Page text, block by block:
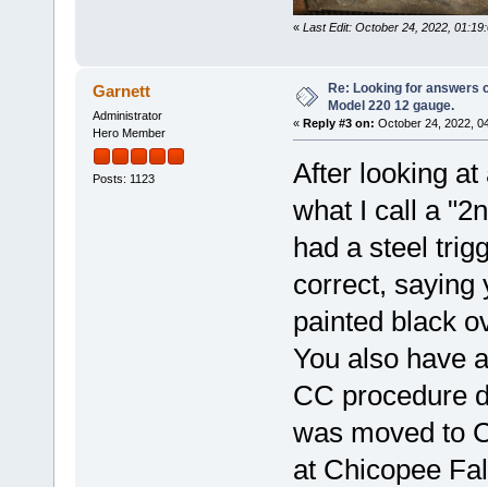
« Last Edit: October 24, 2022,
Garnett
Administrator
Hero Member
Posts: 1123
Re: Looking for answers
Model 220 12 gauge.
« Reply #3 on: October 24, 2022,
After looking
what I call a
had a steel
correct, saying
painted black
You also have
CC procedure
was moved to
at Chicopee